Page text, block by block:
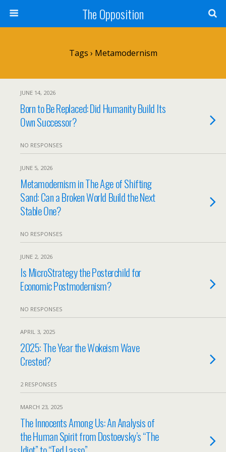
The Opposition
Tags › Metamodernism
JUNE 14, 2026
Born to Be Replaced: Did Humanity Build Its
Own Successor?
NO RESPONSES
JUNE 5, 2026
Metamodernism in The Age of Shifting
Sand: Can a Broken World Build the Next
Stable One?
NO RESPONSES
JUNE 2, 2026
Is MicroStrategy the Posterchild for
Economic Postmodernism?
NO RESPONSES
APRIL 3, 2025
2025: The Year the Wokeism Wave
Crested?
2 RESPONSES
MARCH 23, 2025
The Innocents Among Us: An Analysis of
the Human Spirit from Dostoevsky’s “The